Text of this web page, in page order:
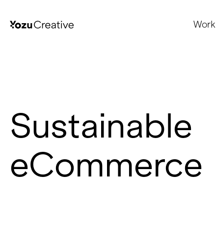
Work
Sustainable
eCommerce